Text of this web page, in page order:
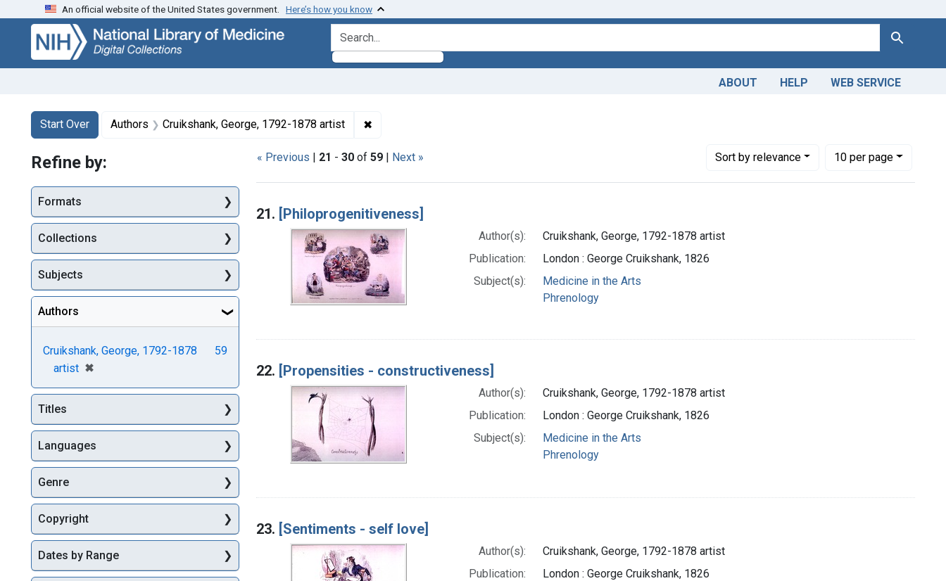
Skip
search
Skip to
main
content
Skip
first
result
An official website of the United States government. Here’s how you know
search for Search
ABOUT HELP WEB SERVICE
Search
Search Constraints
Start Over
You searched for:Authors Cruikshank, George, 1792-1878 artist ✖
« Previous | 21 - 30 of 59 | Next » Sortby relevance
Number of results to display per page
10per page
per page
Search Results
21. [Philoprogenitiveness]
Author(s):
Cruikshank, George, 1792-1878 artist
Publication:
London : George Cruikshank, 1826
Subject(s):
Medicine in the Arts
Phrenology
22. [Propensities - constructiveness]
Author(s):
Cruikshank, George, 1792-1878 artist
Publication:
London : George Cruikshank, 1826
Subject(s):
Medicine in the Arts
Phrenology
23. [Sentiments - self love]
Author(s):
Cruikshank, George, 1792-1878 artist
Publication:
London : George Cruikshank, 1826
Refine by:
Formats
Collections
Subjects
Authors
Cruikshank, George, 1792-1878
artist ✖
[remove]
59
Titles
Languages
Genre
Copyright
Dates by Range